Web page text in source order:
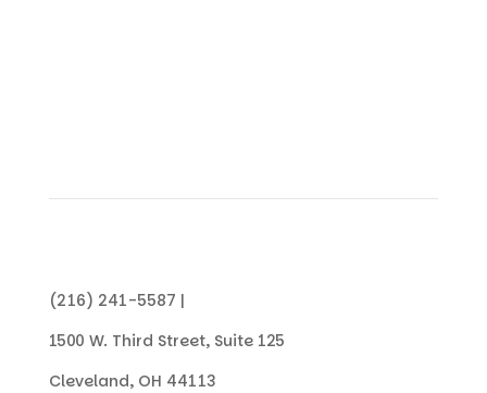
(216) 241-5587 |
1500 W. Third Street, Suite 125
Cleveland, OH 44113